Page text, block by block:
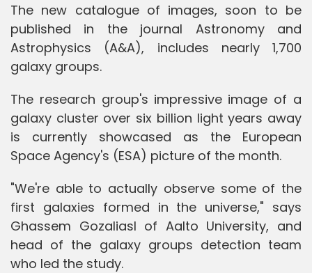
The new catalogue of images, soon to be
published in the journal Astronomy and
Astrophysics (A&A), includes nearly 1,700
galaxy groups.
The research group's impressive image of a
galaxy cluster over six billion light years away
is currently showcased as the European
Space Agency's (ESA) picture of the month.
"We're able to actually observe some of the
first galaxies formed in the universe," says
Ghassem Gozaliasl of Aalto University, and
head of the galaxy groups detection team
who led the study.